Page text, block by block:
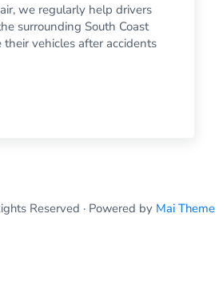
we regularly help drivers
surrounding South Coast
their vehicles after accidents
Lakeville MA: Trusted Collision Repair
Reserved · Powered by Mai Theme